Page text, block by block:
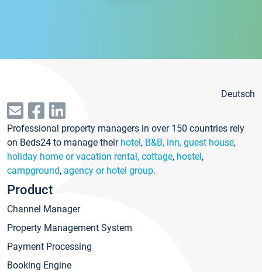
Deutsch
Professional property managers in over 150 countries rely
on Beds24 to manage their hotel, B&B, inn, guest house,
holiday home or vacation rental, cottage, hostel,
campground, agency or hotel group.
Product
Channel Manager
Property Management System
Payment Processing
Booking Engine